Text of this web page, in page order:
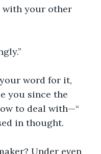
with your other
your word for it,
you since the
to deal with—“
in thought.
Under even